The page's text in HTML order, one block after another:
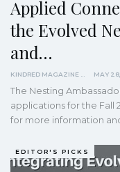
Applied
the Evolved
and…
MAY
The Nesting
applications for the Fall
for more information
EDITOR'S PICKS